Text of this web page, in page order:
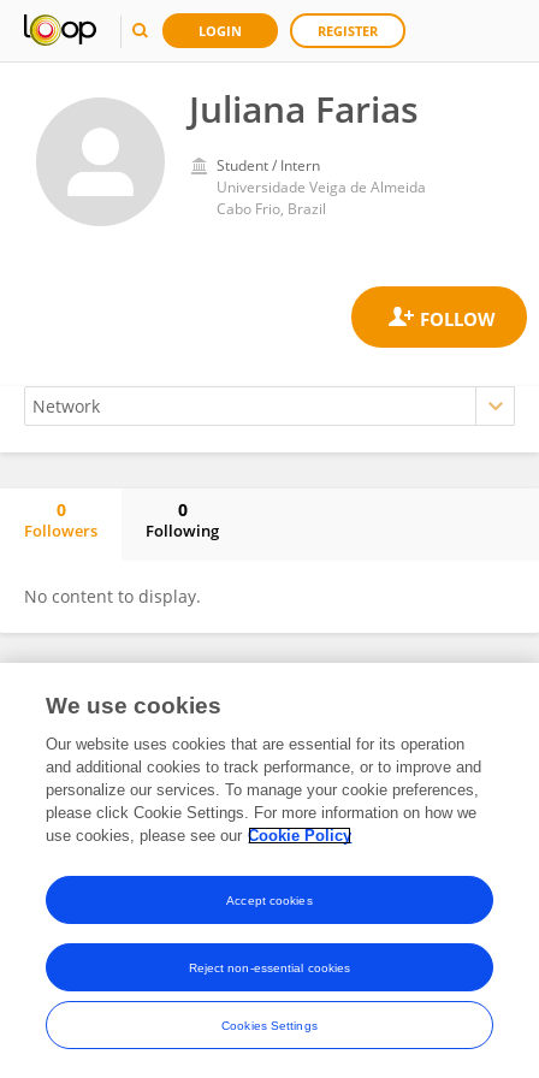
LOGIN REGISTER
Juliana Farias
Student / Intern
Universidade Veiga de Almeida
Cabo Frio, Brazil
0
Followers
0
Following
No content to display.
Frontiers In and Loop are registered trade marks of Frontiers Media SA.
and Conditions
We use cookies
Our website uses cookies that are essential for its operation
and additional cookies to track performance, or to improve and
personalize our services. To manage your cookie preferences,
please click Cookie Settings. For more information on how we
use cookies, please see our Cookie Policy
Cookies Settings
Reject non-essential cookies
Accept cookies